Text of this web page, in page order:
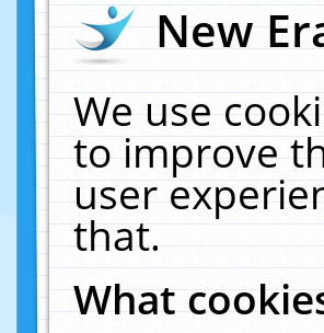
New
We use
to improve
user
that.
What